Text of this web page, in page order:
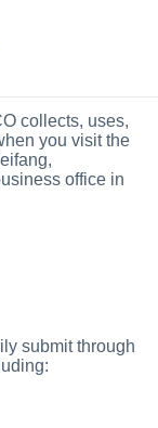
collects, uses,
you visit the
office in
submit through